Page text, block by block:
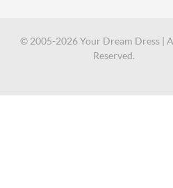
© 2005-2026 Your Dream Dress |
Reserved.